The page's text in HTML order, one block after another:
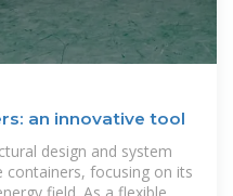
an innovative tool
design and system
focusing on its